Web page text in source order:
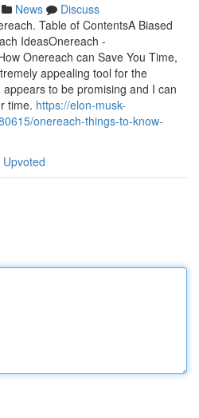
News
Discuss
Table of ContentsA Biased
IdeasOnereach -
Onereach can Save You Time,
appealing tool for the
to be promising and I can
time. https://elon-musk-
onereach-things-to-know-